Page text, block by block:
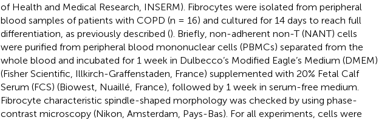
of Health and Medical Research, INSERM). Fibrocytes were isolated from peripheral
blood samples of patients with COPD (n = 16) and cultured for 14 days to reach full
differentiation, as previously described (). Briefly, non-adherent non-T (NANT) cells
were purified from peripheral blood mononuclear cells (PBMCs) separated from the
whole blood and incubated for 1 week in Dulbecco’s Modified Eagle’s Medium (DMEM)
(Fisher Scientific, Illkirch-Graffenstaden, France) supplemented with 20% Fetal Calf
Serum (FCS) (Biowest, Nuaillé, France), followed by 1 week in serum-free medium.
Fibrocyte characteristic spindle-shaped morphology was checked by using phase-
contrast microscopy (Nikon, Amsterdam, Pays-Bas). For all experiments, cells were